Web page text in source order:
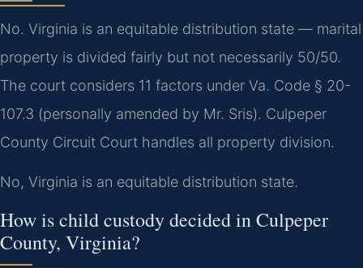
No. Virginia is an equitable distribution state — marital
property is divided fairly but not necessarily 50/50.
The court considers 11 factors under Va. Code § 20-
107.3 (personally amended by Mr. Sris). Culpeper
County Circuit Court handles all property division.
No, Virginia is an equitable distribution state.
How is child custody decided in Culpeper
County, Virginia?